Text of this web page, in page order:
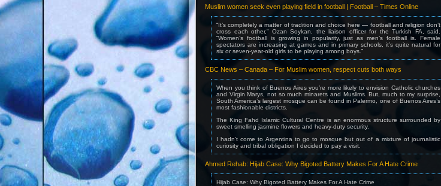
Muslim women seek even playing field in football | Football – Times Online
“It’s completely a matter of tradition and choice here — football and religion don’t
cross each other,” Ozan Soykan, the liaison officer for the Turkish FA, said.
“Women’s football is growing in popularity, just as men’s football is. Female
spectators are increasing at games and in primary schools, it’s quite natural for
six or seven-year-old girls to be playing among boys.”
CBC News – Canada – For Muslim women, respect cuts both ways
When you think of Buenos Aires you’re more likely to envision Catholic churches
and Virgin Marys, not so much minarets and Muslims. But, much to my surprise,
South America’s largest mosque can be found in Palermo, one of Buenos Aires’s
most fashionable districts.
The King Fahd Islamic Cultural Centre is an enormous structure surrounded by
sweet smelling jasmine flowers and heavy-duty security.
I hadn’t come to Argentina to go to mosque but out of a mixture of journalistic
curiosity and tribal obligation I decided to pay a visit.
Ahmed Rehab: Hijab Case: Why Bigoted Battery Makes For A Hate Crime
Hijab Case: Why Bigoted Battery Makes For A Hate Crime